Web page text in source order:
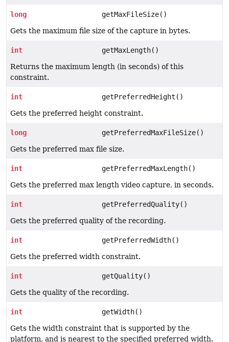
long
getMaxFileSize()
Gets the maximum file size of the capture in bytes.
int
getMaxLength()
Returns the maximum length (in seconds) of this
constraint.
int
getPreferredHeight()
Gets the preferred height constraint.
long
getPreferredMaxFileSize()
Gets the preferred max file size.
int
getPreferredMaxLength()
Gets the preferred max length video capture, in seconds.
int
getPreferredQuality()
Gets the preferred quality of the recording.
int
getPreferredWidth()
Gets the preferred width constraint.
int
getQuality()
Gets the quality of the recording.
int
getWidth()
Gets the width constraint that is supported by the
platform, and is nearest to the specified preferred width.